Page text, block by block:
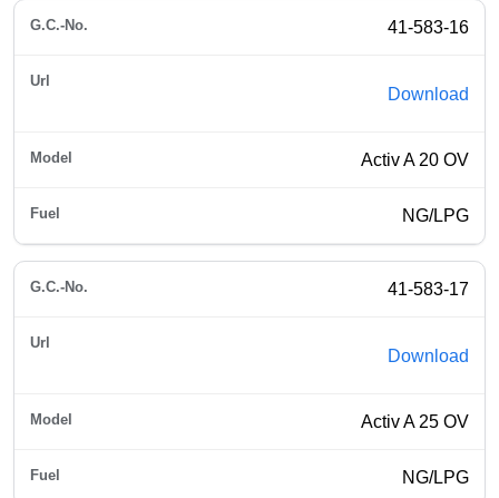
41-583-16
Download
Activ A 20 OV
NG/LPG
41-583-17
Download
Activ A 25 OV
NG/LPG